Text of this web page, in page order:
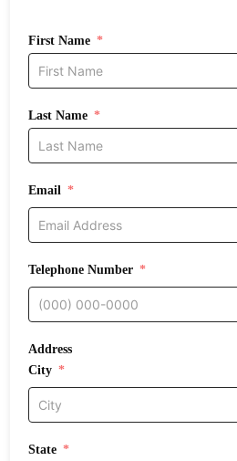
First Name
Last Name
Email
Telephone Number
Address
City
State